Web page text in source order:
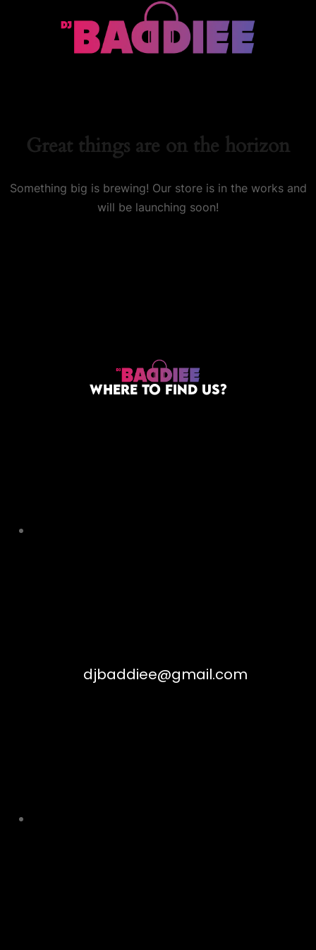
Great things are on the horizon
Something big is brewing! Our store is in the works and
will be launching soon!
WHERE TO FIND US?
djbaddiee@gmail.com